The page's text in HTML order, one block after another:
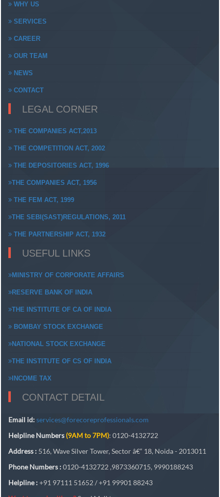
WHY US
SERVICES
CAREER
OUR TEAM
NEWS
CONTACT
LEGAL CORNER
THE COMPANIES ACT,2013
THE COMPETITION ACT, 2002
THE DEPOSITORIES ACT, 1996
THE COMPANIES ACT, 1956
THE FEM ACT, 1999
THE SEBI(SAST)REGULATIONS, 2011
THE PARTNERSHIP ACT, 1932
USEFUL LINKS
MINISTRY OF CORPORATE AFFAIRS
RESERVE BANK OF INDIA
THE INSTITUTE OF CA OF INDIA
BOMBAY STOCK EXCHANGE
NATIONAL STOCK EXCHANGE
THE INSTITUTE OF CS OF INDIA
INCOME TAX
CONTACT DETAIL
Email id:services@forecoreprofessionals.com
Helpline Numbers (9AM to 7PM): 0120-4132722
Address : 516, Wave Silver Tower, Sector â€“ 18, Noida - 2013011
Phone Numbers :0120-4132722 ,9873360715, 9990188243
Helpline :+91 97111 51652 / +91 99901 88243